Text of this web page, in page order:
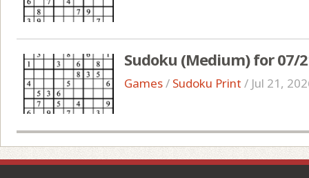
Sudoku (Medium) for 07/
Games/ Sudoku Print / Jul 21,